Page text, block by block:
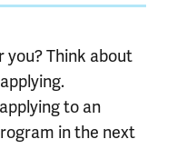
you? Think about
to an
in the next